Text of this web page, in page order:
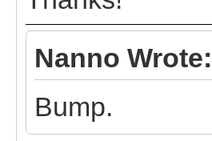
Nanno Wrote:
Bump.